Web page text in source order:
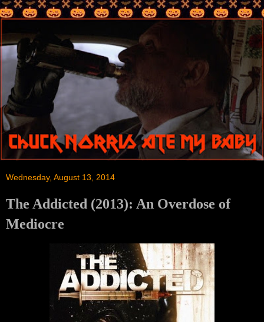
Wednesday, August 13, 2014
The Addicted (2013): An Overdose of
Mediocre